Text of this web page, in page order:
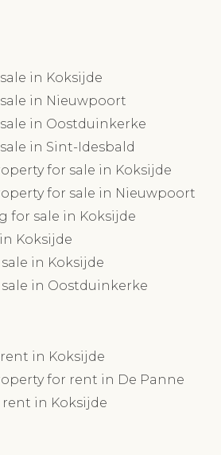
in Koksijde
in Nieuwpoort
in Oostduinkerke
in Sint-Idesbald
for sale in Koksijde
for sale in Nieuwpoort
for sale in Koksijde
Koksijde
in Koksijde
in Oostduinkerke
in Koksijde
for rent in De Panne
in Koksijde